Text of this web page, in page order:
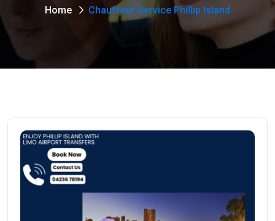
Home Chauffeur Service Phillip Island